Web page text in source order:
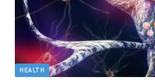
HEALTH